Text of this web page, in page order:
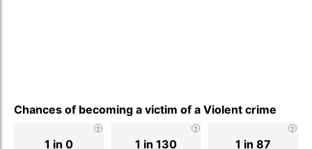
Chances of becoming a victim of a Violent crime
1 in 0 1 in 130 1 in 87